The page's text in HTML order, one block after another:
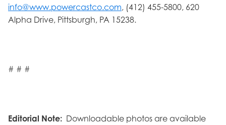
info@www.powercastco.com, (412) 455-5800, 620
Alpha Drive, Pittsburgh, PA 15238.
# # #
Editorial Note: Downloadable photos are available